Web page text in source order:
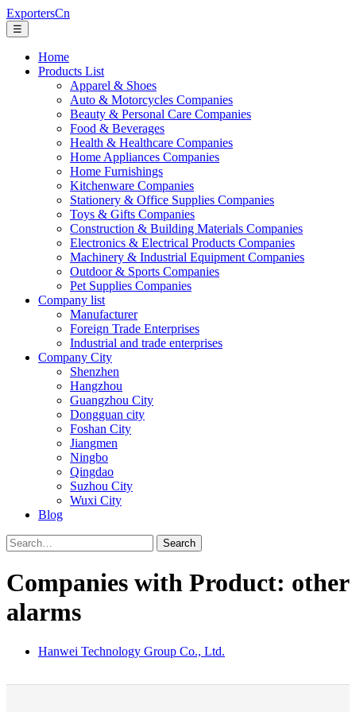
ExportersCn
☰
Home
Products List
Apparel & Shoes
Auto & Motorcycles Companies
Beauty & Personal Care Companies
Food & Beverages
Health & Healthcare Companies
Home Appliances Companies
Home Furnishings
Kitchenware Companies
Stationery & Office Supplies Companies
Toys & Gifts Companies
Construction & Building Materials Companies
Electronics & Electrical Products Companies
Machinery & Industrial Equipment Companies
Outdoor & Sports Companies
Pet Supplies Companies
Company list
Manufacturer
Foreign Trade Enterprises
Industrial and trade enterprises
Company City
Shenzhen
Hangzhou
Guangzhou City
Dongguan city
Foshan City
Jiangmen
Ningbo
Qingdao
Suzhou City
Wuxi City
Blog
Search
Companies with Product: other
alarms
Hanwei Technology Group Co., Ltd.